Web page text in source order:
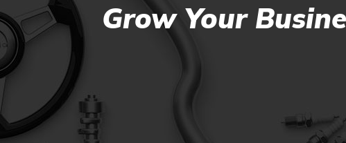
Grow Your